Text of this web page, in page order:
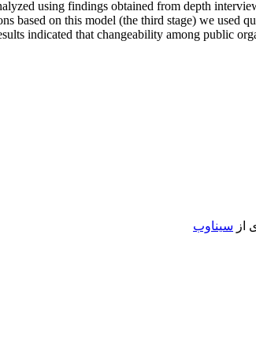
using findings obtained from depth
based on this model (the third stage) we used
indicated that changeability among public
از سیناوب